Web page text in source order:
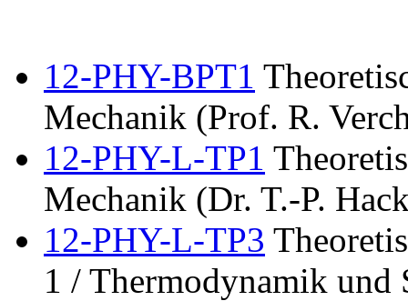
12-PHY-BPT1
Mechanik (Prof. R.
12-PHY-L-TP1
Mechanik (Dr. T.-P.
12-PHY-L-TP3
1 / Thermodynamik